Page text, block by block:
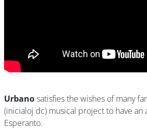
Urbanosatisfies the wishes of many
(inicialoj dc) musical project to have
Esperanto.